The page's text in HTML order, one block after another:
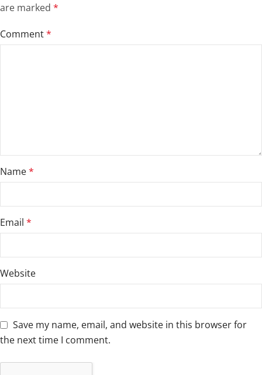
are marked *
Comment*
Name*
Email *
Website
Save my name, email, and website in this browser for
the next time I comment.